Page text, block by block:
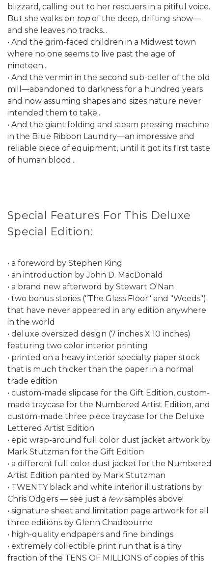
blizzard, calling out to her rescuers in a pitiful voice.
But she walks on topof the deep, drifting snow—
and she leaves no tracks...
• And the grim-faced children in a Midwest town
where no one seems to live past the age of
nineteen...
• And the vermin in the second sub-celler of the old
mill—abandoned to darkness for a hundred years
and now assuming shapes and sizes nature never
intended them to take...
• And the giant folding and steam pressing machine
in the Blue Ribbon Laundry—an impressive and
reliable piece of equipment, until it got its first taste
of human blood...
Special Features For This Deluxe
Special Edition:
• a foreword by Stephen King
• an introduction by John D. MacDonald
• a brand new afterword by Stewart O'Nan
• two bonus stories ("The Glass Floor" and "Weeds")
that have never appeared in any edition anywhere
in the world
• deluxe oversized design (7 inches X 10 inches)
featuring two color interior printing
• printed on a heavy interior specialty paper stock
that is much thicker than the paper in a normal
trade edition
• custom-made slipcase for the Gift Edition, custom-
made traycase for the Numbered Artist Edition, and
custom-made three piece traycase for the Deluxe
Lettered Artist Edition
• epic wrap-around full color dust jacket artwork by
Mark Stutzman for the Gift Edition
• a different full color dust jacket for the Numbered
Artist Edition painted by Mark Stutzman
• TWENTY black and white interior illustrations by
Chris Odgers — see just a fewsamples above!
• signature sheet and limitation page artwork for all
three editions by Glenn Chadbourne
• high-quality endpapers and fine bindings
• extremely collectible print run that is a tiny
fraction of the TENS OF MILLIONS of copies of this